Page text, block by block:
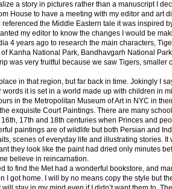
a story in pictures rather than a manuscript I
House to have a meeting with my editor and art
the Middle Eastern tale it was inspired
my editor to know the changes I would be
4 years ago to research the main characters,
Kanha National Park, Bandhavgarh National
was very fruitful because we saw Tigers,
in that region, but far back in time. Jokingly I
words it is set in a world made up with children in
in the Metropolitan Museum of Art in NYC in
exquisite Court Paintings. There are many
17th and 18th centuries when Princes and
paintings are of wildlife but both Persian and
scenes of everyday life and illustrating stories.
they look like the paint had dried only minutes
believe in reincarnation.
to find the Met had a wonderful bookstore, and
I got home. I will by no means copy the style but